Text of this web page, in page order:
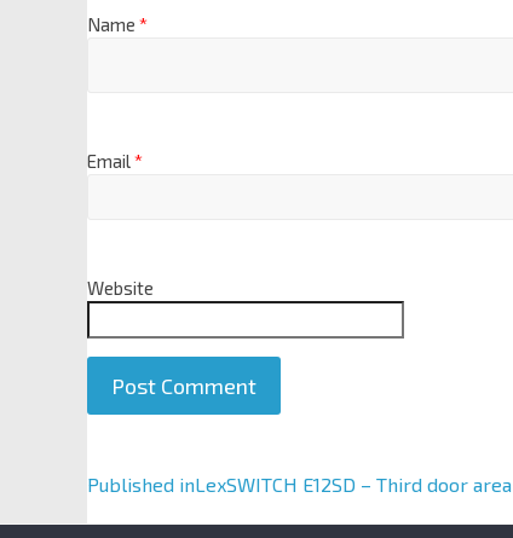
Name *
Email*
Website
A
Published inLexSWITCH E12SD – Third door area